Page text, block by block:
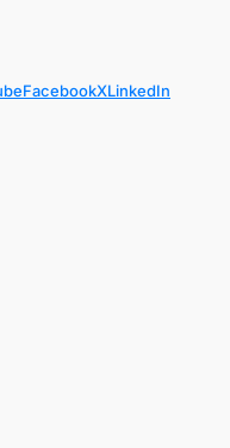
FacebookXLinkedIn